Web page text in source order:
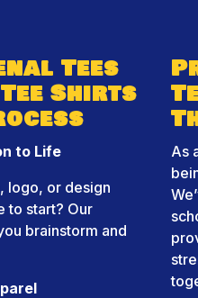
Tees
Shirts
to Life
logo, or design
to start? Our
brainstorm and
As